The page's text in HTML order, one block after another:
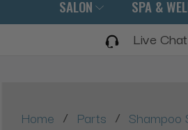
SALON SPA &
Live
Home / Parts / Shampoo